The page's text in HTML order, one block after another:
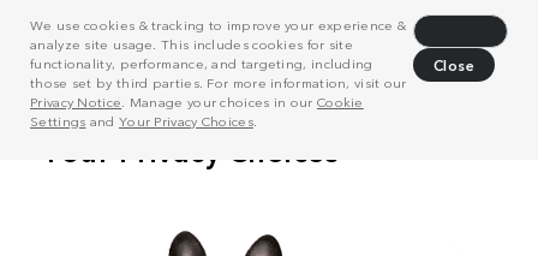
We use cookies & tracking to improve your experience &
analyze site usage. This includes cookies for site
functionality, performance, and targeting, including
those set by third parties. For more information, visit our
Privacy Notice . Manage your choices in our Cookie
Settings and Your Privacy Choices.
Close